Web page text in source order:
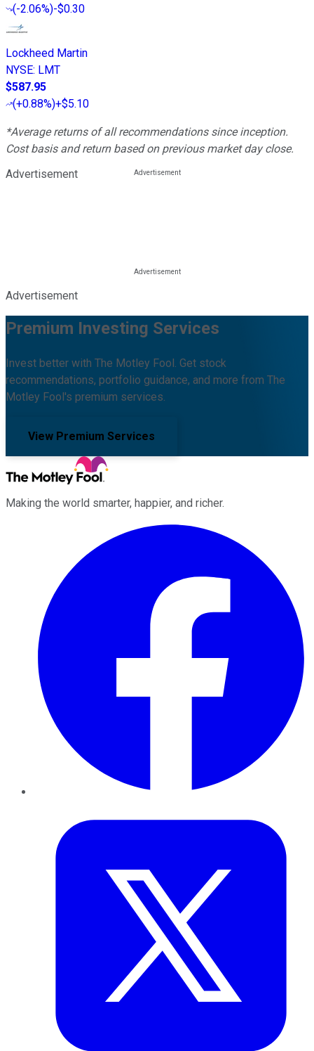
(-2.06%)-$0.30
Lockheed Martin
NYSE: LMT
$587.95
(+0.88%)+$5.10
*Average returns of all recommendations since inception.
Cost basis and return based on previous market day close.
Advertisement
Advertisement
Premium Investing Services
Invest better with The Motley Fool. Get stock
recommendations, portfolio guidance, and more from The
Motley Fool's premium services.
View Premium Services
Making the world smarter, happier, and richer.